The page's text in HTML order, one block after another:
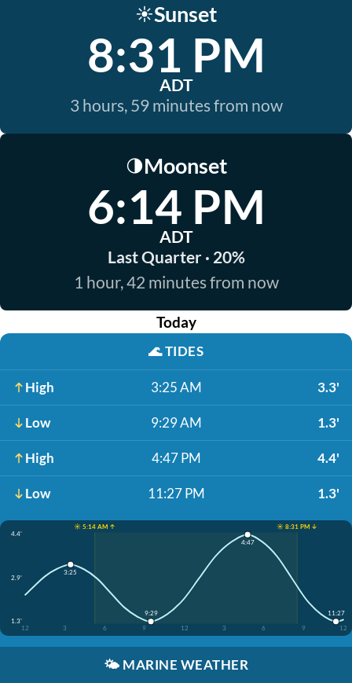
☀️Sunset
8:31 PM
ADT
3 hours, 59 minutes from now
🌗Moonset
6:14 PM
ADT
Last Quarter · 20%
1 hour, 42 minutes from now
Today
🌊TIDES
High 3:25 AM 3.3'
Low 9:29 AM 1.3'
High 4:47 PM 4.4'
Low 11:27 PM 1.3'
☀️ 5:14 AM ↑
☀️ 8:31 PM ↓
4.4'
2.9'
1.3'
12
3 6 9 12 3 6 9 12
3:25
9:29
4:47
11:27
🌤️ MARINE WEATHER